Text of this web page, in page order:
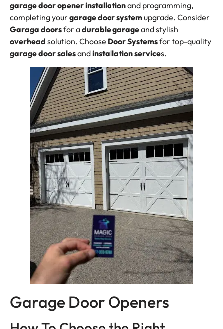
garage door openerinstallationand programming,
completing yourgarage door systemupgrade. Consider
Garaga doorsfor adurable garageand stylish
overhead solution. Choose Door Systemsfor top-quality
garage door salesandinstallationservices.
Garage Door Openers